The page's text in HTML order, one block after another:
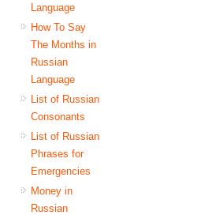
Language
How To Say
The Months in
Russian
Language
List of Russian
Consonants
List of Russian
Phrases for
Emergencies
Money in
Russian